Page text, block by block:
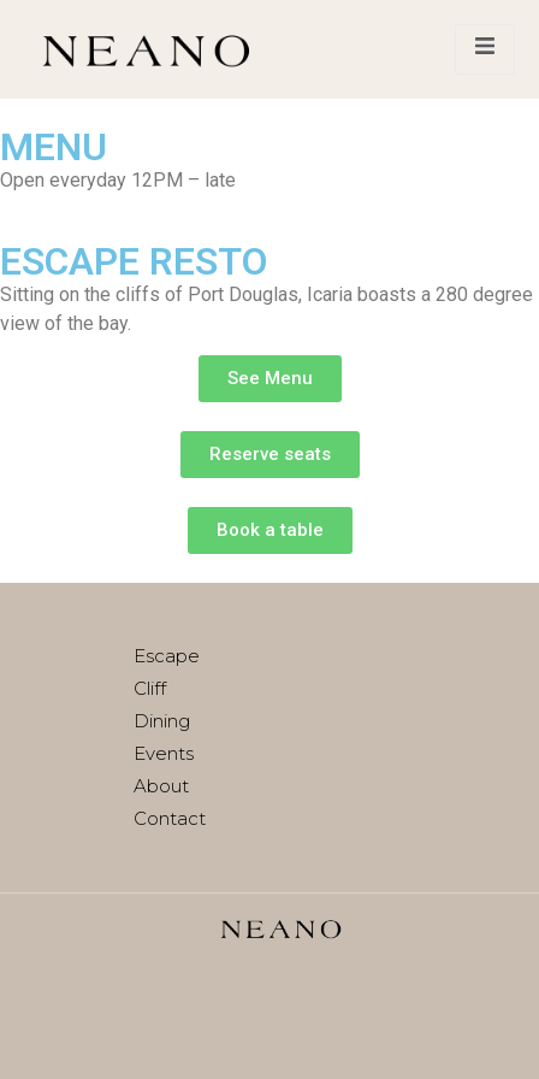
MENU
Open everyday 12PM – late
ESCAPE RESTO
Sitting on the cliffs of Port Douglas, Icaria boasts a 280 degree
view of the bay.
See Menu
Reserve seats
Book a table
Escape
Cliff
Dining
Events
About
Contact